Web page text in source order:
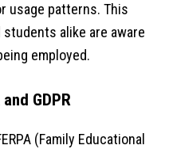
usage patterns. This
alike are aware
employed.
GDPR
(Family Educational